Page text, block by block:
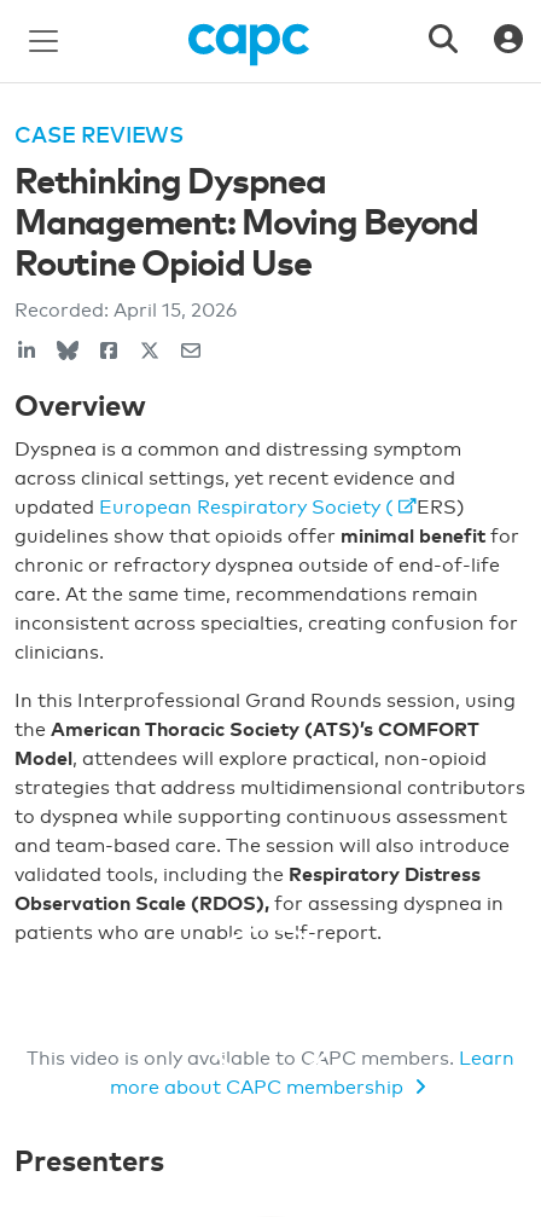
CASE REVIEWS
Rethinking Dyspnea
Management: Moving Beyond
Routine Opioid Use
Recorded: April 15, 2026
Overview
Dyspnea is a common and distressing symptom
across clinical settings, yet recent evidence and
updated European Respiratory Society (
ERS)
guidelines show that opioids offer minimal benefit for
chronic or refractory dyspnea outside of end-of-life
care. At the same time, recommendations remain
inconsistent across specialties, creating confusion for
clinicians.
In this Interprofessional Grand Rounds session, using
the American Thoracic Society (ATS)’s COMFORT
Model , attendees will explore practical, non-opioid
strategies that address multidimensional contributors
to dyspnea while supporting continuous assessment
and team-based care. The session will also introduce
validated tools, including the Respiratory Distress
Observation Scale (RDOS), for assessing dyspnea in
patients who are unable to self-report.
This video is only available to CAPC members.
Learn
more about CAPC membership
Presenters